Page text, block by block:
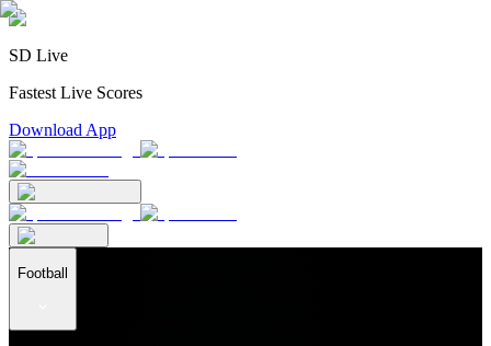
SD Live
Fastest Live Scores
Download App
Football